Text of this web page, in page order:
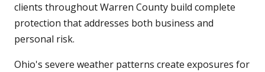
clients throughout Warren County build complete
protection that addresses both business and
personal risk.
Ohio's severe weather patterns create exposures for